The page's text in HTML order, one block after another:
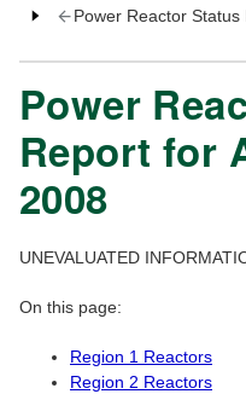
Power Reactor
Power
Report for
2008
UNEVALUATED
On this page:
Region 1 Reactors
Region 2 Reactors